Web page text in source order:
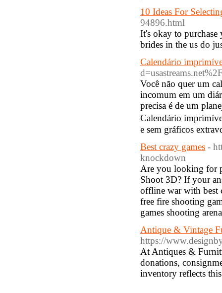
10 Ideas For
94896.html
It's okay to
brides in the us do
Calendário
Você não quer um
incomum em um
precisa é de um
Cаlendário
e sem gráficos
Best crazy games -
knockdown
Are you looking for
Shoot 3D? If your
offline war with best
free fire shooting
games shooting
Antique & Vintage
https://
At Antiques &
donations,
inventory reflects